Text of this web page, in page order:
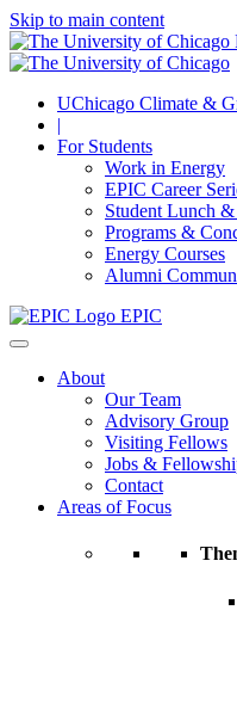
Skip to main content
UChicago Climate &
|
For Students
Work in Energy
EPIC Career
Student Lunch
Programs &
Energy Courses
Alumni
EPIC
About
Our Team
Advisory Group
Visiting Fellows
Jobs &
Contact
Areas of Focus